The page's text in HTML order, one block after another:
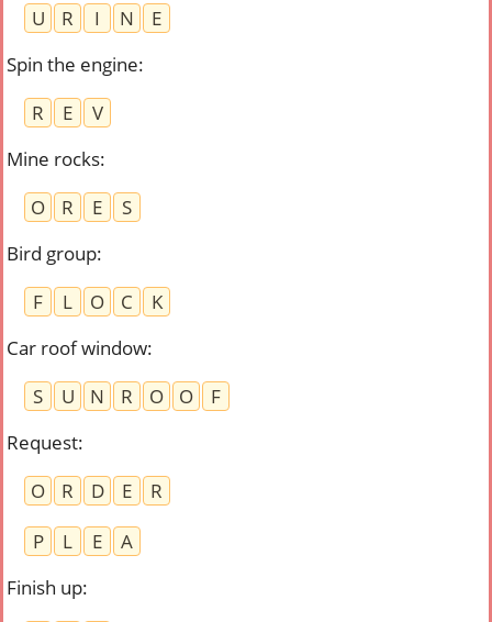
U
R I N
E
Spin the engine:
R
E
V
Mine rocks:
O
R E
S
Bird group:
F
L O C
K
Car roof window:
S
U N R O O
F
Request:
O
R D E
R
P
L E
A
Finish up: